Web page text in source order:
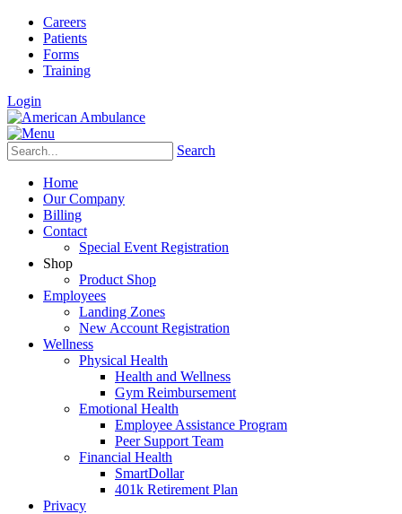
Careers
Patients
Forms
Training
Login
Search
Home
Our Company
Billing
Contact
Special Event Registration
Shop
Product Shop
Employees
Landing Zones
New Account Registration
Wellness
Physical Health
Health and Wellness
Gym Reimbursement
Emotional Health
Employee Assistance Program
Peer Support Team
Financial Health
SmartDollar
401k Retirement Plan
Privacy